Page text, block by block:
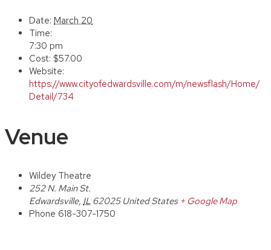
Date: March 20
Time:
7:30 pm
Cost: $57.00
Website:
https://www.cityofedwardsville.com/m/newsflash/Home/
Detail/734
Venue
Wildey Theatre
252 N. Main St.
Edwardsville, IL 62025 United States + Google Map
Phone 618-307-1750